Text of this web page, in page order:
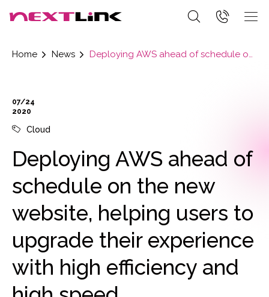
Home News Deploying AWS ahead of schedule on the new website, helping users to upgrade their experience with high efficiency and high speed.
07/24
2020
Cloud
Deploying AWS ahead of
schedule on the new
website, helping users to
upgrade their experience
with high efficiency and